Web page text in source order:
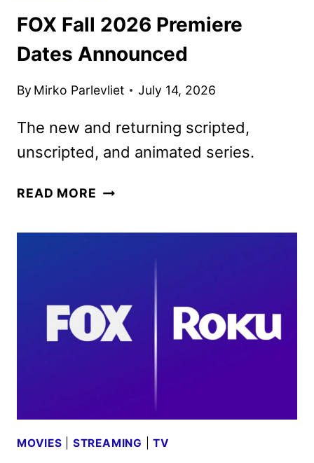
FOX Fall 2026 Premiere
Dates Announced
By Mirko Parlevliet July 14, 2026
The new and returning scripted,
unscripted, and animated series.
READ MORE FOX
ANNOUNCED
MOVIES STREAMING |TV